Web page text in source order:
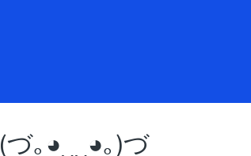
(づ｡◕‿‿◕｡)づ